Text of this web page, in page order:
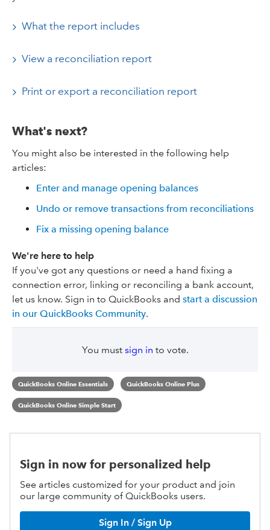
What the report includes
View a reconciliation report
Print or export a reconciliation report
What's next?
You might also be interested in the following help
articles:
Enter and manage opening balances
Undo or remove transactions from reconciliations
Fix a missing opening balance
We're here to help
If you've got any questions or need a hand fixing a
connection error, linking or reconciling a bank account,
let us know. Sign in to QuickBooks and start a discussion
in our QuickBooks Community.
You must sign in to vote.
QuickBooks Online Essentials QuickBooks Online Plus
QuickBooks Online Simple Start
Sign in now for personalized help
See articles customized for your product and join
our large community of QuickBooks users.
Sign In / Sign Up